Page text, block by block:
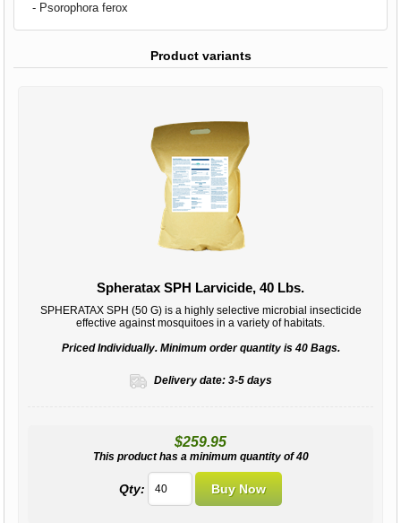
- Psorophora ferox
Product variants
Spheratax SPH Larvicide, 40 Lbs.
SPHERATAX SPH (50 G) is a highly selective microbial insecticide
effective against mosquitoes in a variety of habitats.
Priced Individually. Minimum order quantity is 40 Bags.
Delivery date: 3-5 days
$259.95
This product has a minimum quantity of 40
Qty: